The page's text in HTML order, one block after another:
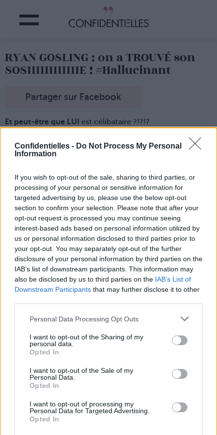
Confidentielles - Do Not Process My Personal
Information
If you wish to opt-out of the sale, sharing to third parties, or
processing of your personal or sensitive information for
targeted advertising by us, please use the below opt-out
section to confirm your selection. Please note that after your
opt-out request is processed you may continue seeing
interest-based ads based on personal information utilized by
us or personal information disclosed to third parties prior to
your opt-out. You may separately opt-out of the further
disclosure of your personal information by third parties on the
IAB’s list of downstream participants. This information may
also be disclosed by us to third parties on the IAB’s List of
Downstream Participants that may further disclose it to other
Personal Data Processing Opt Outs
I want to opt-out of the Sharing of my
personal data.
Opted In
I want to opt-out of the Sale of my
Personal Data.
Opted In
I want to opt-out of processing my
Personal Data for Targeted Advertising.
Opted In
RYAN GOSLING : on a TROUVÉ son
SOSIIIIIIIIIIIIE ! #Hallucinant
Partager sur Facebook
Et peut-être que LUI
est célibataire ?!?!?
de… Ryan Gosling ! Rien que ça !
Le blogueur mode a comme qui dirait un petit air
jouer !
Plutôt pratique dans la vie de tous les jours, non ?!
Lancer le diaporama